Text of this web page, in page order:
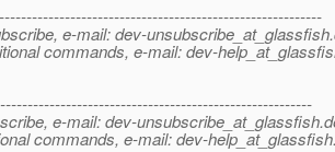
e-mail: dev-unsubscribe_at_glassfish.
commands, e-mail: dev-
e-mail: dev-unsubscribe_at_glassfish.
commands, e-mail: dev-